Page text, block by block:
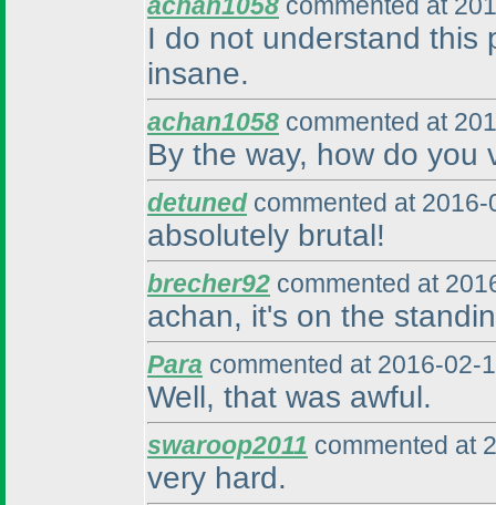
I do not understand this
insane.
achan1058 commented at
By the way, how do you
detunedcommented at 2016-
absolutely brutal!
brecher92 commented at
achan, it's on the
Para commented at 2016-02-
Well, that was awful.
swaroop2011 commented at
very hard.